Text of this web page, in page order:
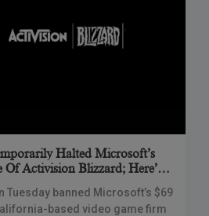
Halted Microsoft’s
Of Activision Blizzard; Here’s
Tuesday banned Microsoft’s $69
based video game firm